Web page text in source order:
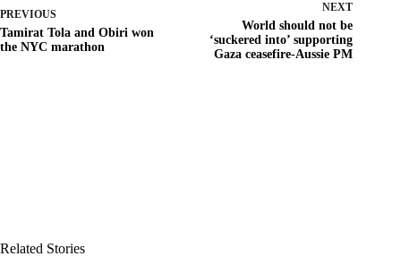
PREVIOUS
Tamirat Tola and Obiri won
the NYC marathon
NEXT
World should not be
‘suckered into’ supporting
Gaza ceasefire-Aussie PM
Related Stories